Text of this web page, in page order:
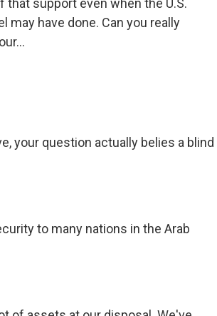
support even when the U.S.
have done. Can you really
your question actually belies a blind
to many nations in the Arab